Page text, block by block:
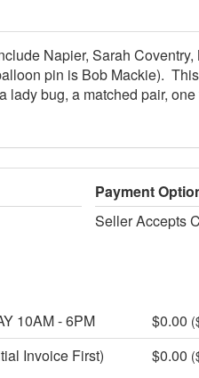
Napier, Sarah
pin is Bob Mackie).
lady bug, a matched pair,
Payment
Seller Accepts
10AM - 6PM
$0.00
Invoice First) $0.00